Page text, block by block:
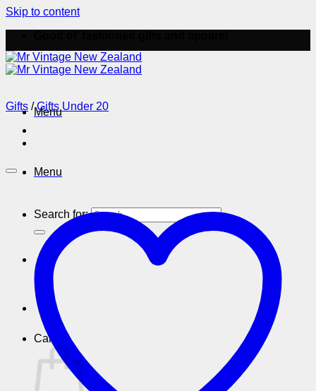
Skip to content
Menu
Menu
Search for:
Cart
Gifts / Gifts Under 20